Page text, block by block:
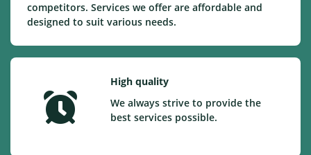
competitors. Services we offer are affordable and
designed to suit various needs.
High quality
We always strive to provide the
best services possible.